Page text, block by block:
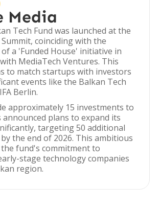
Media
Tech Fund was launched at the
coinciding with the
a 'Funded House' initiative in
MediaTech Ventures. This
to match startups with investors
events like the Balkan Tech
Berlin.
approximately 15 investments to
announced plans to expand its
targeting 50 additional
the end of 2026. This ambitious
fund's commitment to
stage technology companies
region.